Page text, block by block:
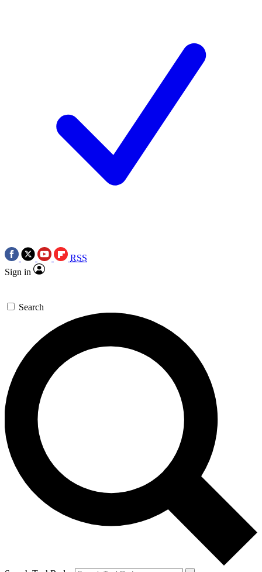
RSS
Sign in
Search